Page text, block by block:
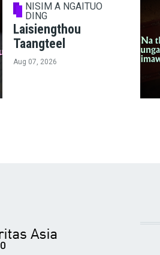
NISIM A NGAITUO
DING
Laisiengthou
Taangteel
Aug 07, 2026